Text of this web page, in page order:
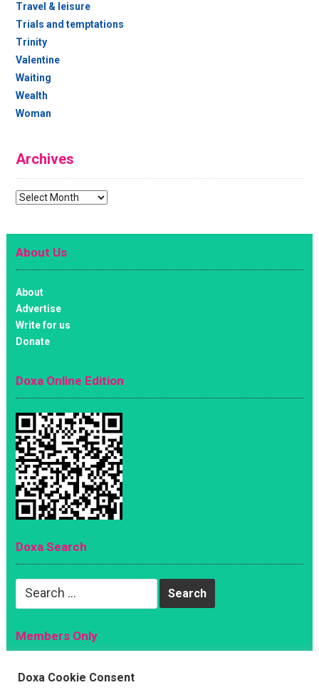
Travel & leisure
Trials and temptations
Trinity
Valentine
Waiting
Wealth
Woman
Archives
Archives
About Us
About
Advertise
Write for us
Donate
Doxa Online Edition
Doxa Search
Search
Members Only
Magazine
Doxa Cookie Consent